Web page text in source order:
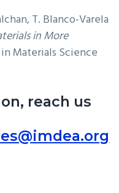
T. Blanco-Varela
in More
in Materials Science
reach us